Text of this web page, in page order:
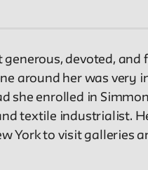
devoted,
around her was very
enrolled in
textile industrialist.
York to visit galleries